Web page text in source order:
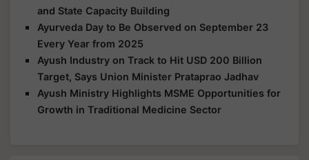
and State Capacity Building
Ayurveda Day to Be Observed on September 23
Every Year from 2025
Ayush Industry on Track to Hit USD 200 Billion
Target, Says Union Minister Prataprao Jadhav
Ayush Ministry Highlights MSME Opportunities for
Growth in Traditional Medicine Sector